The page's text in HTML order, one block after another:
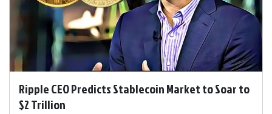
Ripple CEO Predicts Stablecoin Market to Soar to
$2 Trillion